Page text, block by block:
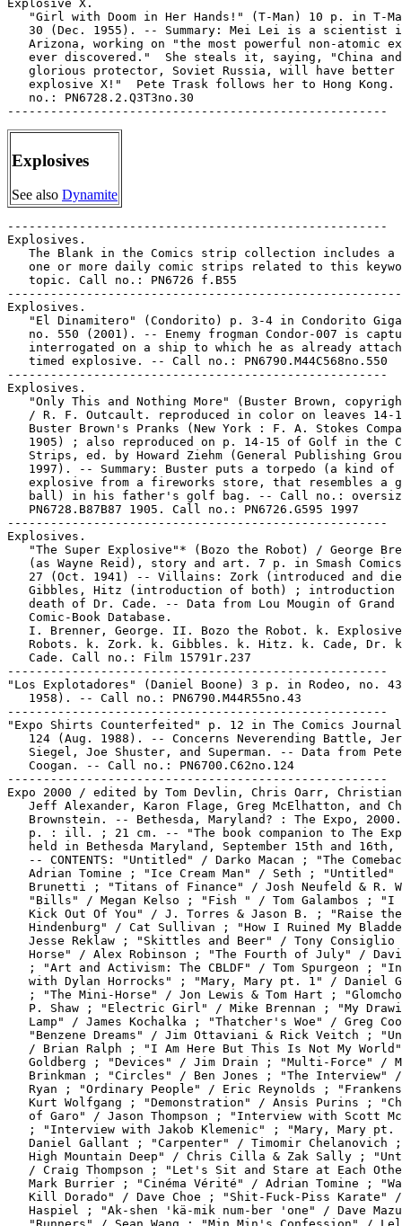
Explosives
See also Dynamite
-----------------------------------------------------
Explosives.
The Blank in the Comics strip collection includes a
one or more daily comic strips related to this
   topic. Call no.: PN6726 f.B55
-------------------------------------------------------
Explosives.
"El Dinamitero" (Condorito) p. 3-4 in Condorito
no. 550 (2001). -- Enemy frogman Condor-007 is
interrogated on a ship to which he as already
   timed explosive. -- Call no.: PN6790.M44C568no.550
-----------------------------------------------------
Explosives.
"Only This and Nothing More" (Buster Brown,
/ R. F. Outcault. reproduced in color on leaves 14-
Buster Brown's Pranks (New York : F. A. Stokes
1905) ; also reproduced on p. 14-15 of Golf in the
Strips, ed. by Howard Ziehm (General Publishing
   1997). -- Summary: Buster puts a torpedo (a kind of
explosive from a fireworks store, that resembles a
ball) in his father's golf bag. -- Call no.:
   PN6728.B87B87 1905. Call no.: PN6726.G595 1997
-----------------------------------------------------
Explosives.
"The Super Explosive"* (Bozo the Robot) / George
(as Wayne Reid), story and art. 7 p. in Smash
27 (Oct. 1941) -- Villains: Zork (introduced and
Gibbles, Hitz (introduction of both) ; introduction
   death of Dr. Cade. -- Data from Lou Mougin of Grand
   Comic-Book Database.
I. Brenner, George. II. Bozo the Robot. k.
Robots. k. Zork. k. Gibbles. k. Hitz. k. Cade, Dr.
   Cade. Call no.: Film 15791r.237
-----------------------------------------------------
"Los Explotadores" (Daniel Boone) 3 p. in Rodeo, no.
   1958). -- Call no.: PN6790.M44R55no.43
-----------------------------------------------------
"Expo Shirts Counterfeited" p. 12 in The Comics
124 (Aug. 1988). -- Concerns Neverending Battle,
   Siegel, Joe Shuster, and Superman. -- Data from Pete
   Coogan. -- Call no.: PN6700.C62no.124
-----------------------------------------------------
Expo 2000 / edited by Tom Devlin, Chris Oarr, Christian
Jeff Alexander, Karon Flage, Greg McElhatton, and
Brownstein. -- Bethesda, Maryland? : The Expo,
p. : ill. ; 21 cm. -- "The book companion to The
held in Bethesda Maryland, September 15th and 16th,
-- CONTENTS: "Untitled" / Darko Macan ; "The
Adrian Tomine ; "Ice Cream Man" / Seth ; "Untitled"
Brunetti ; "Titans of Finance" / Josh Neufeld & R.
"Bills" / Megan Kelso ; "Fish " / Tom Galambos ; "I
   Kick Out Of You" / J. Torres & Jason B. ; "Raise the
Hindenburg" / Cat Sullivan ; "How I Ruined My
Jesse Reklaw ; "Skittles and Beer" / Tony Consiglio
Horse" / Alex Robinson ; "The Fourth of July" /
; "Art and Activism: The CBLDF" / Tom Spurgeon ;
with Dylan Horrocks" ; "Mary, Mary pt. 1" / Daniel
; "The Mini-Horse" / Jon Lewis & Tom Hart ;
P. Shaw ; "Electric Girl" / Mike Brennan ; "My
Lamp" / James Kochalka ; "Thatcher's Woe" / Greg
"Benzene Dreams" / Jim Ottaviani & Rick Veitch ;
/ Brian Ralph ; "I Am Here But This Is Not My
Goldberg ; "Devices" / Jim Drain ; "Multi-Force" /
Brinkman ; "Circles" / Ben Jones ; "The Interview"
Ryan ; "Ordinary People" / Eric Reynolds ;
Kurt Wolfgang ; "Demonstration" / Ansis Purins ;
of Garo" / Jason Thompson ; "Interview with Scott
; "Interview with Jakob Klemenic" ; "Mary, Mary pt.
Daniel Gallant ; "Carpenter" / Timomir Chelanovich
High Mountain Deep" / Chris Cilla & Zak Sally ;
/ Craig Thompson ; "Let's Sit and Stare at Each
Mark Burrier ; "Cinéma Vérité" / Adrian Tomine ;
Kill Dorado" / Dave Choe ; "Shit-Fuck-Piss Karate"
Haspiel ; "Ak-shen 'kä-mik num-ber 'one" / Dave